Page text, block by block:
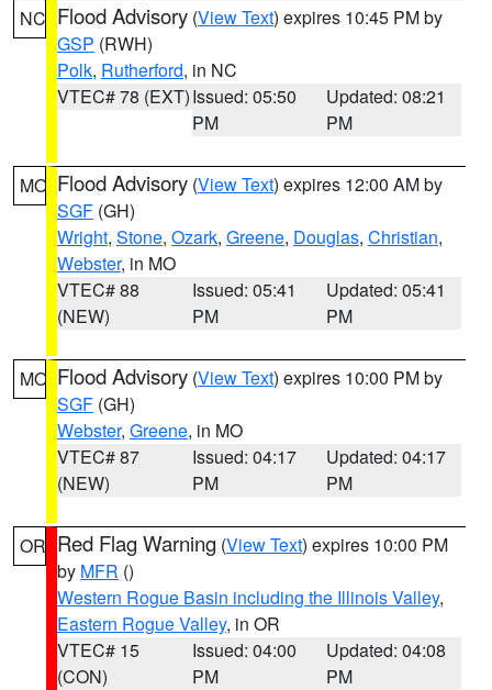
NC Flood Advisory (View Text) expires 10:45 PM by
GSP (RWH)
Polk, Rutherford, in NC
VTEC# 78 (EXT)Issued: 05:50
PM
Updated: 08:21
PM
MO Flood Advisory (View Text) expires 12:00 AM by
SGF (GH)
Wright, Stone, Ozark, Greene, Douglas, Christian,
Webster, in MO
VTEC# 88
(NEW)
Issued: 05:41
PM
Updated: 05:41
PM
MO Flood Advisory (View Text) expires 10:00 PM by
SGF (GH)
Webster, Greene, in MO
VTEC# 87
(NEW)
Issued: 04:17
PM
Updated: 04:17
PM
OR Red Flag Warning (View Text) expires 10:00 PM
by MFR ()
Western Rogue Basin including the Illinois Valley,
Eastern Rogue Valley, in OR
VTEC# 15
(CON)
Issued: 04:00
PM
Updated: 04:08
PM